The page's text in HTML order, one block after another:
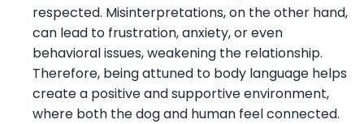
respected. Misinterpretations, on the other hand,
can lead to frustration, anxiety, or even
behavioral issues, weakening the relationship.
Therefore, being attuned to body language helps
create a positive and supportive environment,
where both the dog and human feel connected.